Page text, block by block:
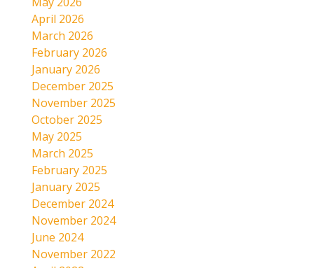
April 2026
March 2026
February 2026
January 2026
December 2025
November 2025
October 2025
May 2025
March 2025
February 2025
January 2025
December 2024
November 2024
June 2024
November 2022